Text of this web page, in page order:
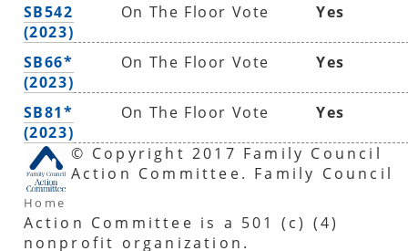
SB542
(2023)
On The Floor Vote Yes
SB66*
(2023)
On The Floor Vote Yes
SB81*
(2023)
On The Floor Vote Yes
Home
© Copyright 2017 Family Council
Action Committee. Family Council
Action Committee is a 501 (c) (4)
nonprofit organization.